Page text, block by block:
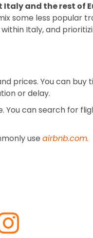
and the rest of
some less popular
Italy, and
prices. You can
or delay.
can search for
use airbnb.com.